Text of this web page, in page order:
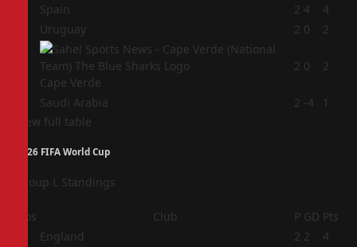
Spain 2 4
4
Uruguay 2 0 2
Cape Verde
2 0 2
Saudi Arabia 2 -4
1
View full table
2026 FIFA World Cup
Group L Standings
Pos Club P GD Pts
England 2 2 4